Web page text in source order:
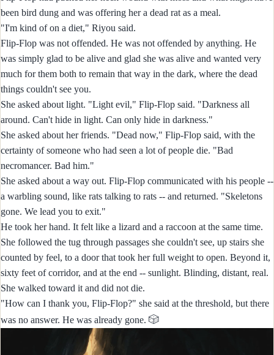
been bird dung and was offering her a dead rat as a meal.
"I'm kind of on a diet," Riyou said.
Flip-Flop was not offended. He was not offended by anything. He
was simply glad to be alive and glad she was alive and wanted very
much for them both to remain that way in the dark, where the dead
things couldn't see you.
She asked about light. "Light evil," Flip-Flop said. "Darkness all
around. Can't hide in light. Can only hide in darkness."
She asked about her friends. "Dead now," Flip-Flop said, with the
certainty of someone who had seen a lot of people die. "Bad
necromancer. Bad him."
She asked about a way out. Flip-Flop communicated with his people --
a warbling sound, like rats talking to rats -- and returned. "Skeletons
gone. We lead you to exit."
He took her hand. It felt like a lizard and a raccoon at the same time.
She followed the tug through passages she couldn't see, up stairs she
counted by feel, to a door that took her full weight to open. Beyond it,
sixty feet of corridor, and at the end -- sunlight. Blinding, distant, real.
She walked toward it and did not die.
"How can I thank you, Flip-Flop?" she said at the threshold, but there
was no answer. He was already gone. 🎲